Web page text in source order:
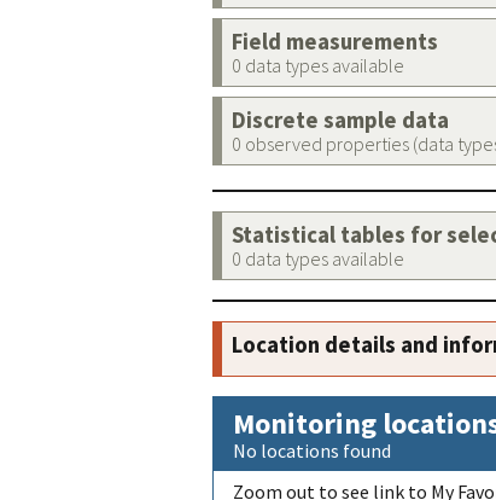
Field measurements
0 data types available
Discrete sample data
0 observed properties (data
Statistical tables for
0 data types available
Location details and
Monitoring
No locations found
Zoom out to see link to My